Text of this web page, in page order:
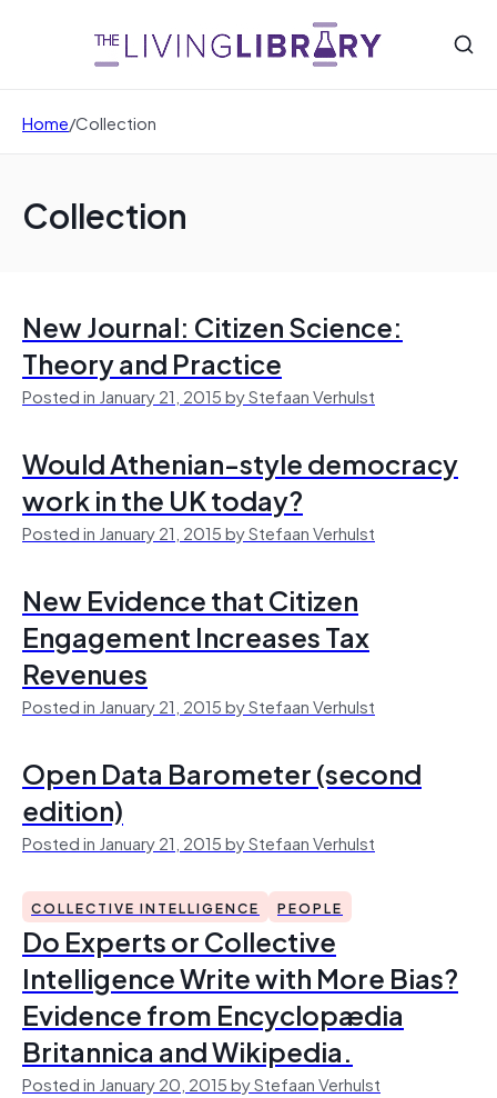
Home/Collection
Collection
New Journal: Citizen Science:
Theory and Practice
Posted in January 21, 2015 by Stefaan Verhulst
Would Athenian-style democracy
work in the UK today?
Posted in January 21, 2015 by Stefaan Verhulst
New Evidence that Citizen
Engagement Increases Tax
Revenues
Posted in January 21, 2015 by Stefaan Verhulst
Open Data Barometer (second
edition)
Posted in January 21, 2015 by Stefaan Verhulst
COLLECTIVE INTELLIGENCE PEOPLE
Do Experts or Collective
Intelligence Write with More Bias?
Evidence from Encyclopædia
Britannica and Wikipedia.
Posted in January 20, 2015 by Stefaan Verhulst